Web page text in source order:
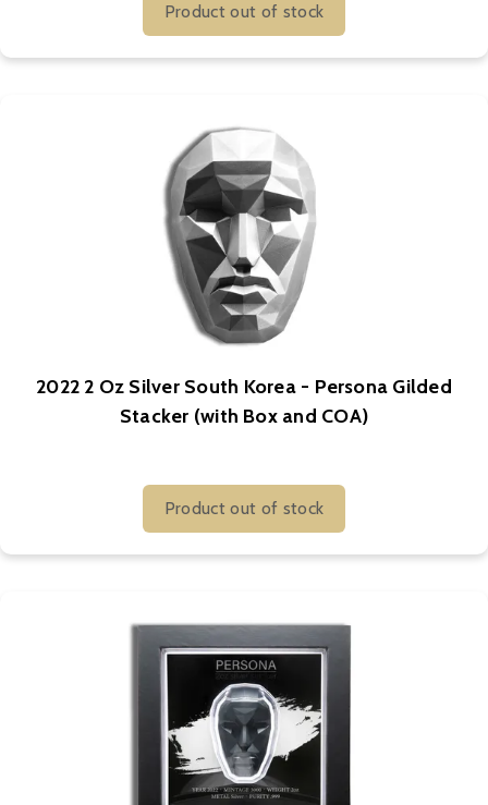
Product out of stock
2022 2 Oz Silver South Korea - Persona Gilded
Stacker (with Box and COA)
Product out of stock